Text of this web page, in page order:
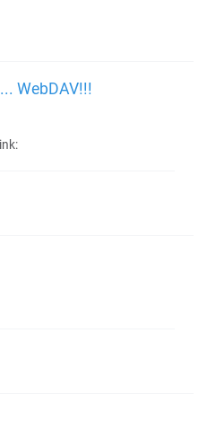
WebDAV!!!